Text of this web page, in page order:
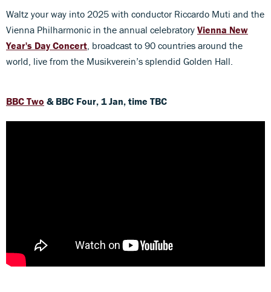
Waltz your way into 2025 with conductor Riccardo Muti and the
Vienna Philharmonic in the annual celebratory Vienna New
Year's Day Concert , broadcast to 90 countries around the
world, live from the Musikverein’s splendid Golden Hall.
BBC Two & BBC Four, 1 Jan, time TBC